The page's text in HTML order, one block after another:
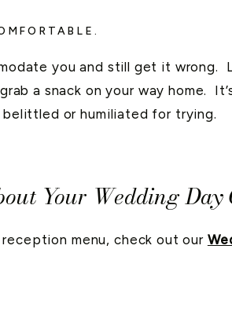
you and still get it wrong.
a snack on your way home.
or humiliated for trying.
Your Wedding Day
menu, check out our